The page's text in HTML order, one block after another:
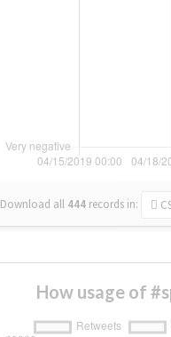
Download all 444 records in:
How usage of